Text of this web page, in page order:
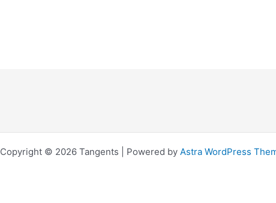
Copyright © 2026 Tangents | Powered by Astra WordPress